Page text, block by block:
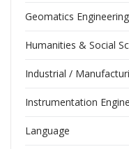
Geomatics Engineering
Humanities & Social
Industrial /
Instrumentation
Language